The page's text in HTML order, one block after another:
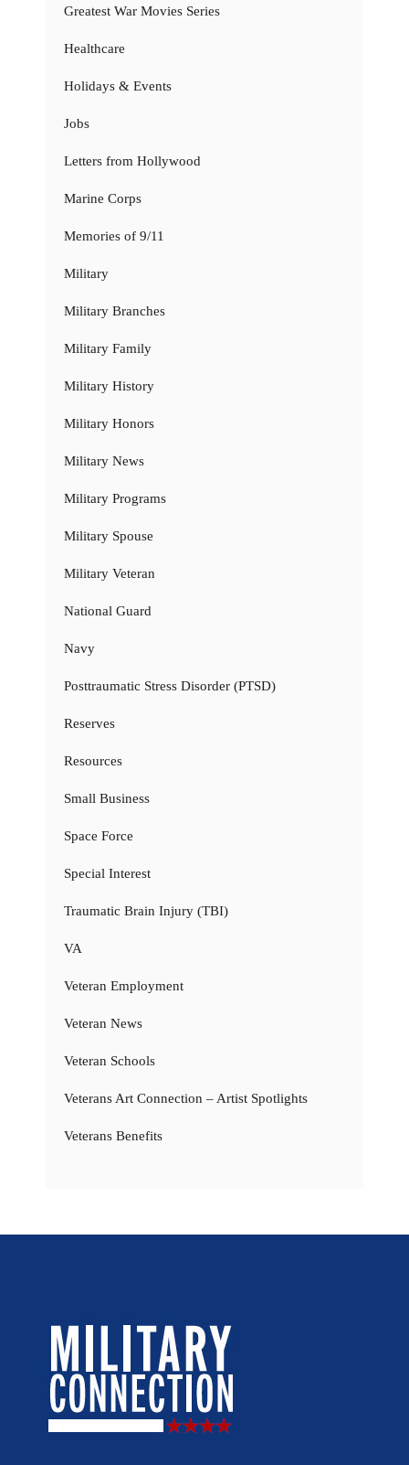
Greatest War Movies Series
Healthcare
Holidays & Events
Jobs
Letters from Hollywood
Marine Corps
Memories of 9/11
Military
Military Branches
Military Family
Military History
Military Honors
Military News
Military Programs
Military Spouse
Military Veteran
National Guard
Navy
Posttraumatic Stress Disorder (PTSD)
Reserves
Resources
Small Business
Space Force
Special Interest
Traumatic Brain Injury (TBI)
VA
Veteran Employment
Veteran News
Veteran Schools
Veterans Art Connection – Artist Spotlights
Veterans Benefits